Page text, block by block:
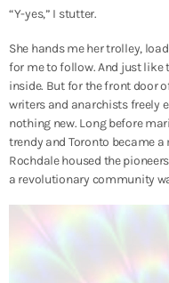
“Y-yes,” I stutter.
She hands me her trolley,
for me to follow. And just like
inside. But for the front door
writers and anarchists freely
nothing new. Long before
trendy and Toronto became
Rochdale housed the
a revolutionary community